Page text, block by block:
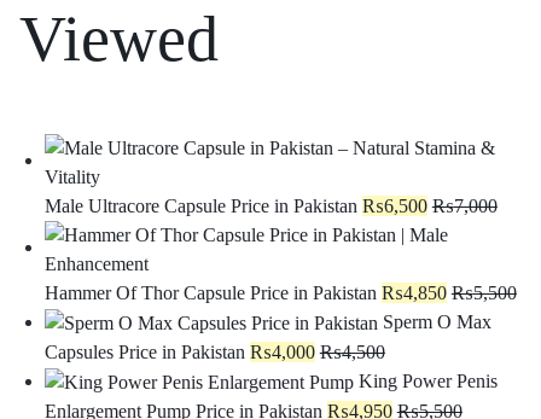
Viewed
Male Ultracore Capsule Price in Pakistan ₨6,500 ₨7,000
Hammer Of Thor Capsule Price in Pakistan ₨4,850 ₨5,500
Sperm O Max
Capsules Price in Pakistan ₨4,000 ₨4,500
King Power Penis
Enlargement Pump Price in Pakistan ₨4,950 ₨5,500